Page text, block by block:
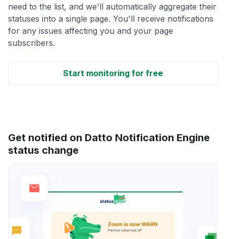
need to the list, and we'll automatically aggregate their
statuses into a single page. You'll receive notifications
for any issues affecting you and your page
subscribers.
Start monitoring for free
Get notified on Datto Notification Engine
status change